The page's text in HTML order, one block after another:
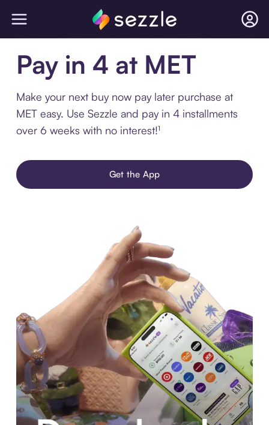
Pay in 4 at MET
Make your next buy now pay later purchase at
MET easy. Use Sezzle and pay in 4 installments
over 6 weeks with no interest!¹
Get the App